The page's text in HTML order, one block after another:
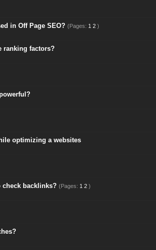
in Off Page SEO? (Pages: 1 2 )
ranking factors?
optimizing a websites
check backlinks? (Pages: 1 2 )